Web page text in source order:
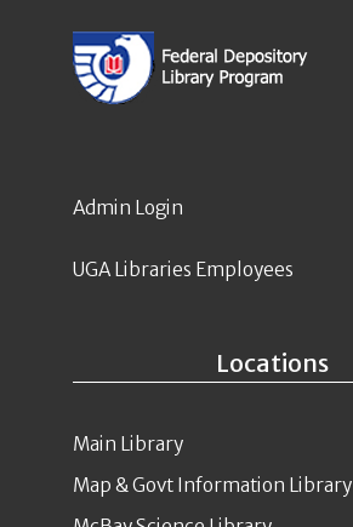
Locations
Main Library
Map & Govt Information Library
Admin Login
UGA Libraries Employees